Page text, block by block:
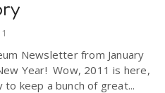
Newsletter from January
Year! Wow, 2011 is here,
keep a bunch of great...